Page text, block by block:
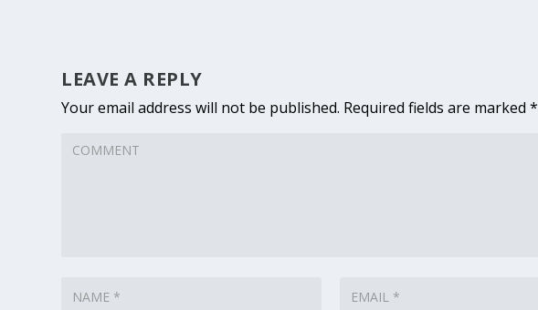
LEAVE A REPLY
Your email address will not be published. Required fields are marked*